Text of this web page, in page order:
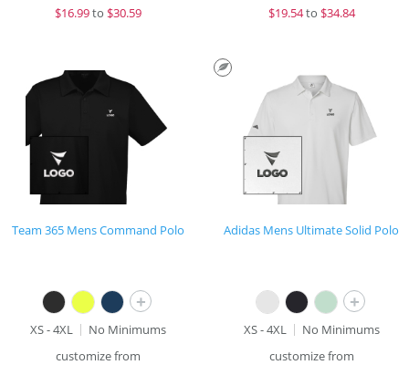
$16.99to $30.59
$19.54to $34.84
Team 365 Mens Command Polo
+
XS - 4XL
No Minimums
customize from
Adidas Mens Ultimate Solid Polo
+
XS - 4XL
No Minimums
customize from